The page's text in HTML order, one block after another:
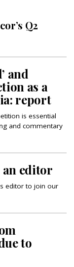
Q2
and
as a
report
is essential
and commentary
editor
editor to join our
to